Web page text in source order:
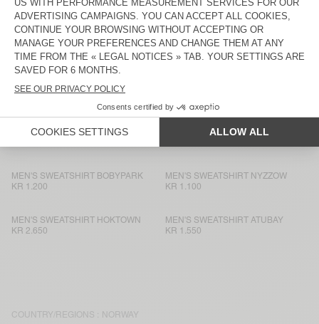
MEN'S SWEATSHIRT BOBYPARK
KR 1.200
MEN’S SWEATSHIRT PUGGY
KR 1.950
“AMV X ROLLERCOASTER”
MEN'S HOODIE ATUBAY
MEN'S SWEATSHIRT PLIZZY
MEN'S SWEATSHIRT BOBYPARK
KR 1.200
MEN'S SWEATSHIRT NYZZOW
KR 1.100
MEN'S SWEATSHIRT HOKTOWN
KR 2.650
MEN'S SWEATSHIRT ATUBAY
KR 1.550
COUNTRY/REGIONS : NORWAY